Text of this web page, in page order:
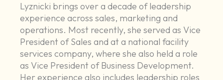
Lyznicki brings over a decade of leadership
experience across sales, marketing and
operations. Most recently, she served as Vice
President of Sales and at a national facility
services company, where she also held a role
as Vice President of Business Development.
Her experience also includes leadership roles